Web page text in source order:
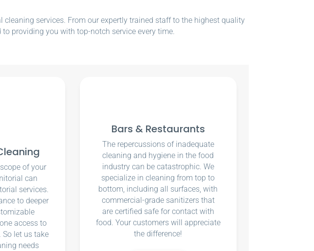
services. From our expertly trained staff to the highest quality
providing you with top-notch service every time.
of your
can
services.
to deeper
access to
let us take
needs
Bars & Restaurants
The repercussions of inadequate
cleaning and hygiene in the food
industry can be catastrophic. We
specialize in cleaning from top to
bottom, including all surfaces, with
commercial-grade sanitizers that
are certified safe for contact with
food. Your customers will appreciate
the difference!